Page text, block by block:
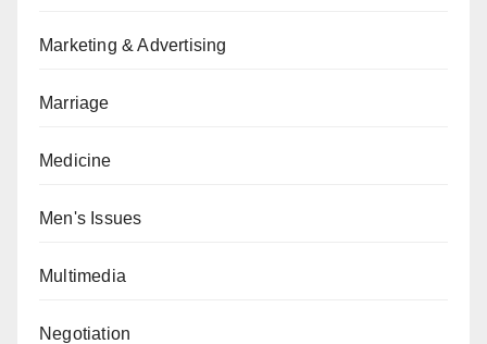
Marketing & Advertising
Marriage
Medicine
Men's Issues
Multimedia
Negotiation